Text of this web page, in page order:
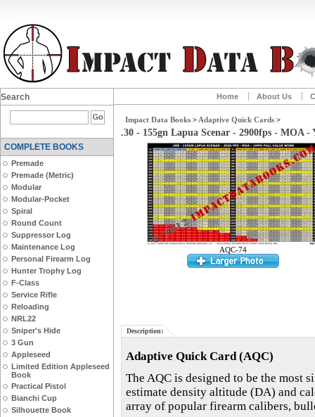
Search
COMPLETE BOOKS
Premade
Premade (Metric)
Modular
Modular-Pocket
Spiral
Round Count
Suppressor Log
Maintenance Log
Personal Firearm Log
Hunter Trophy Log
F-Class
Service Rifle
Reloading
NRL22
Sniper's Hide
3 Gun
Appleseed
Limited Edition Appleseed
Book
Practical Pistol
Bianchi Cup
Silhouette Book
Home About Us
Impact Data Books > Adaptive Quick Cards >
.30 - 155gn Lapua Scenar - 2900fps - MOA -
AQC-74
Description:
Adaptive Quick Card (AQC)
The AQC is designed to be the most
estimate density altitude (DA) and
array of popular firearm calibers,